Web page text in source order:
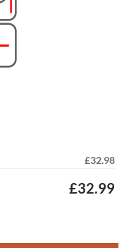
£32.98
£32.99